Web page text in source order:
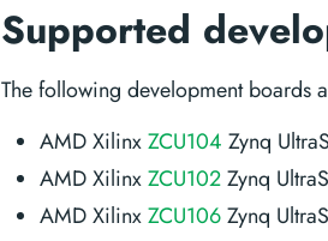
Supported
The following development boards
AMD XilinxZCU104 Zynq
AMD XilinxZCU102Zynq
AMD XilinxZCU106Zynq